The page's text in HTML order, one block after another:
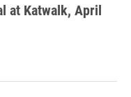
at Katwalk, April